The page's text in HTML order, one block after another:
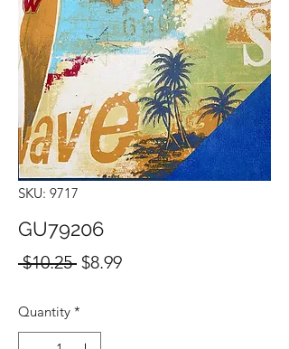
SKU: 9717
GU79206
$10.25 Regular
$8.99Sale
Quantity *